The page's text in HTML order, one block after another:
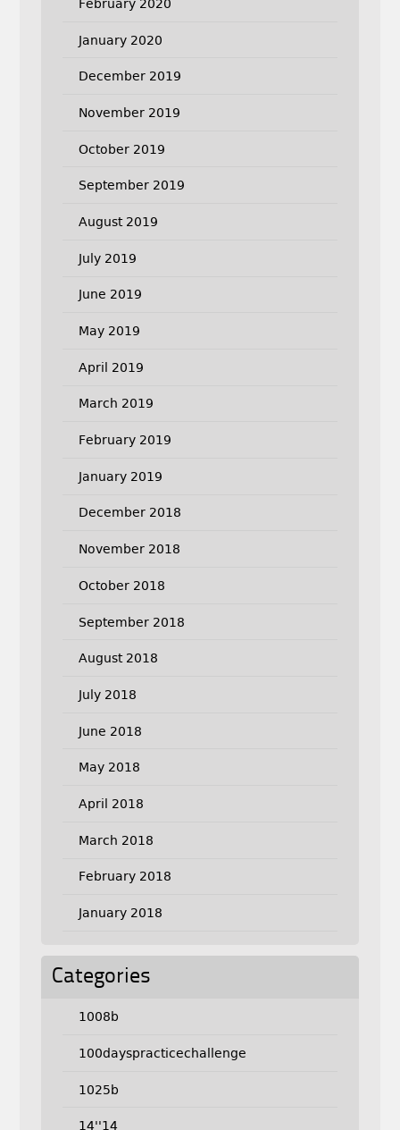
February 2020
January 2020
December 2019
November 2019
October 2019
September 2019
August 2019
July 2019
June 2019
May 2019
April 2019
March 2019
February 2019
January 2019
December 2018
November 2018
October 2018
September 2018
August 2018
July 2018
June 2018
May 2018
April 2018
March 2018
February 2018
January 2018
Categories
1008b
100dayspracticechallenge
1025b
14''14